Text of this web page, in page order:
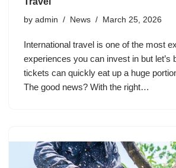
by admin News March 25, 2026
International travel is one of the most
experiences you can invest in but let’s
tickets can quickly eat up a huge
The good news? With the right…